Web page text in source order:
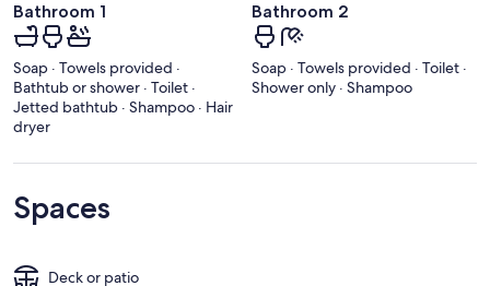
Bathroom 1
Soap · Towels provided ·
Bathtub or shower · Toilet ·
Jetted bathtub · Shampoo · Hair
dryer
Bathroom 2
Soap · Towels provided · Toilet ·
Shower only · Shampoo
Spaces
Deck or patio